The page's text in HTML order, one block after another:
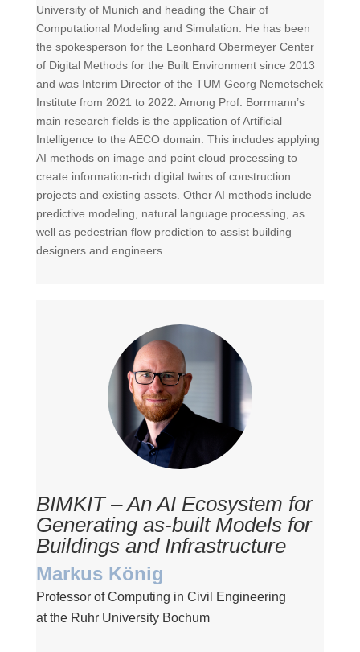
University of Munich and heading the Chair of
Computational Modeling and Simulation. He has been
the spokesperson for the Leonhard Obermeyer Center
of Digital Methods for the Built Environment since 2013
and was Interim Director of the TUM Georg Nemetschek
Institute from 2021 to 2022. Among Prof. Borrmann’s
main research fields is the application of Artificial
Intelligence to the AECO domain. This includes applying
AI methods on image and point cloud processing to
create information-rich digital twins of construction
projects and existing assets. Other AI methods include
predictive modeling, natural language processing, as
well as pedestrian flow prediction to assist building
designers and engineers.
BIMKIT – An AI Ecosystem for
Generating as-built Models for
Buildings and Infrastructure
Markus König
Professor of Computing in Civil Engineering
at the Ruhr University Bochum